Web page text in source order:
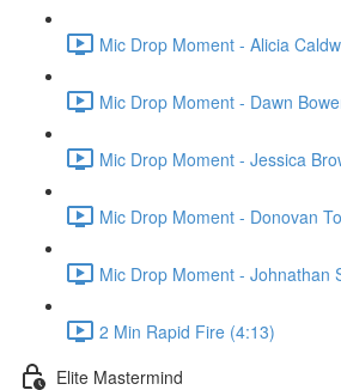
Mic Drop Moment - Alicia
Mic Drop Moment - Dawn
Mic Drop Moment - Jessica
Mic Drop Moment - Donovan
Mic Drop Moment - Johnathan
2 Min Rapid Fire (4:13)
Elite Mastermind